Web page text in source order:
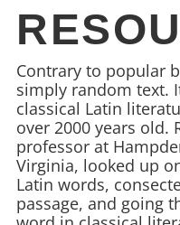
Contrary to popular
simply random text.
classical Latin
over 2000 years old.
professor at
Virginia, looked up
Latin words,
passage, and going